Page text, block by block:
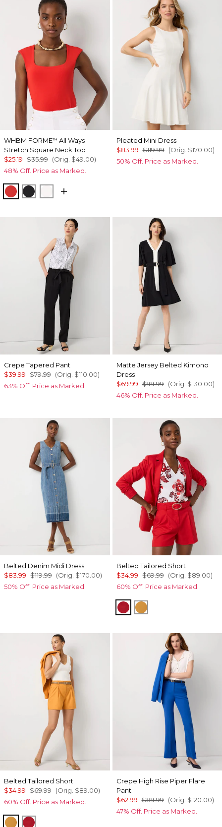
WHBM FORME™ All Ways
Stretch Square Neck Top
$25.19 $35.99 (Orig. $49.00)
48% Off. Price as Marked.
Goji Berry
Black Ecru
Pleated Mini Dress
$83.99 $119.99 (Orig. $170.00)
50% Off. Price as Marked.
Crepe Tapered Pant
$39.99 $79.99 (Orig. $110.00)
63% Off. Price as Marked.
Matte Jersey Belted Kimono
Dress
$69.99 $99.99 (Orig. $130.00)
46% Off. Price as Marked.
Belted Denim Midi Dress
$83.99 $119.99 (Orig. $170.00)
50% Off. Price as Marked.
Belted Tailored Short
$34.99 $69.99 (Orig. $89.00)
60% Off. Price as Marked.
Goji BerrySundream
Belted Tailored Short
$34.99 $69.99 (Orig. $89.00)
60% Off. Price as Marked.
SundreamGoji Berry
Crepe High Rise Piper Flare
Pant
$62.99 $89.99 (Orig. $120.00)
47% Off. Price as Marked.